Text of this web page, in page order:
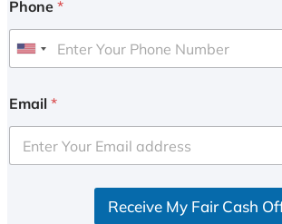
Phone *
U
i
e
d
Email *
Receive My Fair Cash